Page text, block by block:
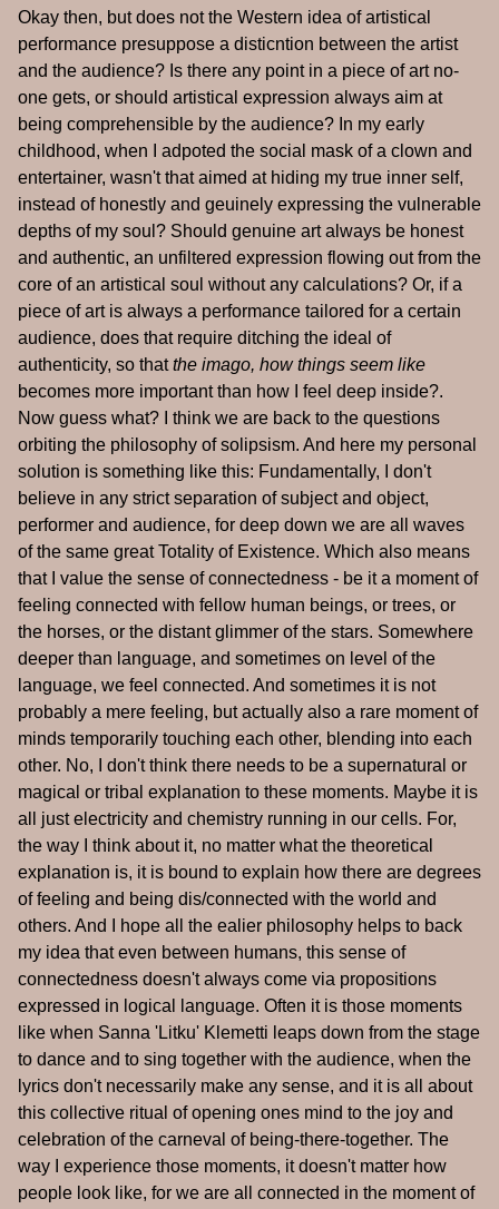
Okay then, but does not the Western idea of artistical
performance presuppose a disticntion between the artist
and the audience? Is there any point in a piece of art no-
one gets, or should artistical expression always aim at
being comprehensible by the audience? In my early
childhood, when I adpoted the social mask of a clown and
entertainer, wasn't that aimed at hiding my true inner self,
instead of honestly and geuinely expressing the vulnerable
depths of my soul? Should genuine art always be honest
and authentic, an unfiltered expression flowing out from the
core of an artistical soul without any calculations? Or, if a
piece of art is always a performance tailored for a certain
audience, does that require ditching the ideal of
authenticity, so thatthe imago, how things seem like
becomes more important than how I feel deep inside?.
Now guess what? I think we are back to the questions
orbiting the philosophy of solipsism. And here my personal
solution is something like this: Fundamentally, I don't
believe in any strict separation of subject and object,
performer and audience, for deep down we are all waves
of the same great Totality of Existence. Which also means
that I value the sense of connectedness - be it a moment of
feeling connected with fellow human beings, or trees, or
the horses, or the distant glimmer of the stars. Somewhere
deeper than language, and sometimes on level of the
language, we feel connected. And sometimes it is not
probably a mere feeling, but actually also a rare moment of
minds temporarily touching each other, blending into each
other. No, I don't think there needs to be a supernatural or
magical or tribal explanation to these moments. Maybe it is
all just electricity and chemistry running in our cells. For,
the way I think about it, no matter what the theoretical
explanation is, it is bound to explain how there are degrees
of feeling and being dis/connected with the world and
others. And I hope all the ealier philosophy helps to back
my idea that even between humans, this sense of
connectedness doesn't always come via propositions
expressed in logical language. Often it is those moments
like when Sanna 'Litku' Klemetti leaps down from the stage
to dance and to sing together with the audience, when the
lyrics don't necessarily make any sense, and it is all about
this collective ritual of opening ones mind to the joy and
celebration of the carneval of being-there-together. The
way I experience those moments, it doesn't matter how
people look like, for we are all connected in the moment of